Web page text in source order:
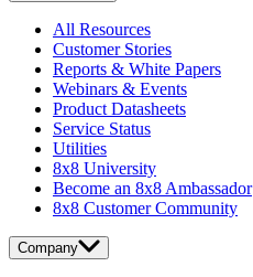
All Resources
Customer Stories
Reports & White Papers
Webinars & Events
Product Datasheets
Service Status
Utilities
8x8 University
Become an 8x8 Ambassador
8x8 Customer Community
Company